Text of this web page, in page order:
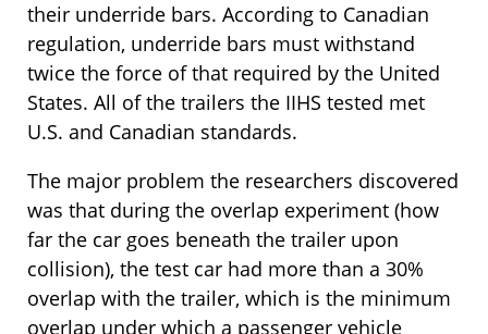
their underride bars. According to Canadian
regulation, underride bars must withstand
twice the force of that required by the United
States. All of the trailers the IIHS tested met
U.S. and Canadian standards.
The major problem the researchers discovered
was that during the overlap experiment (how
far the car goes beneath the trailer upon
collision), the test car had more than a 30%
overlap with the trailer, which is the minimum
overlap under which a passenger vehicle